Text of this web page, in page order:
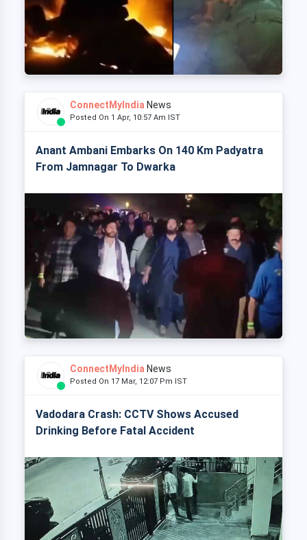
ConnectMyIndia News
Posted On 1 Apr, 10:57 Am IST
Anant Ambani Embarks On 140 Km Padyatra
From Jamnagar To Dwarka
ConnectMyIndia News
Posted On 17 Mar, 12:07 Pm IST
Vadodara Crash: CCTV Shows Accused
Drinking Before Fatal Accident